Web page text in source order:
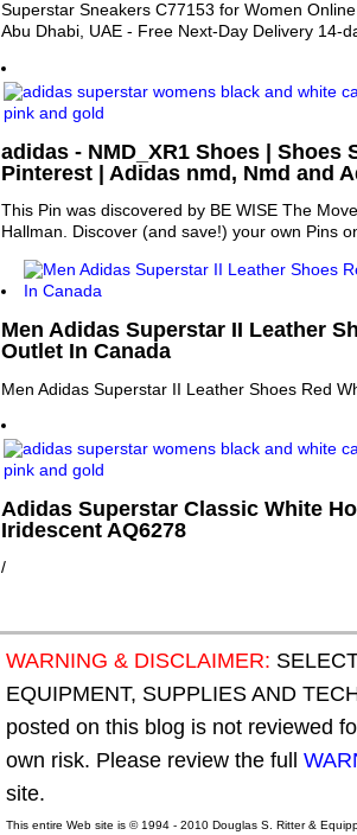
Superstar Sneakers C77153 for Women
Abu Dhabi, UAE - Free Next-Day Delivery 14-
adidas - NMD_XR1 Shoes | Shoes
Pinterest | Adidas nmd, Nmd and
This Pin was discovered by BE WISE The
Hallman. Discover (and save!) your own Pins
Men Adidas Superstar II Leather
Outlet In Canada
Men Adidas Superstar II Leather Shoes Red
Adidas Superstar Classic White
Iridescent AQ6278
/
WARNING & DISCLAIMER:
EQUIPMENT, SUPPLIES AND
posted on this blog is not reviewed
own risk. Please review the full
site.
This entire Web site is © 1994 - 2010 Douglas S. Ritter &